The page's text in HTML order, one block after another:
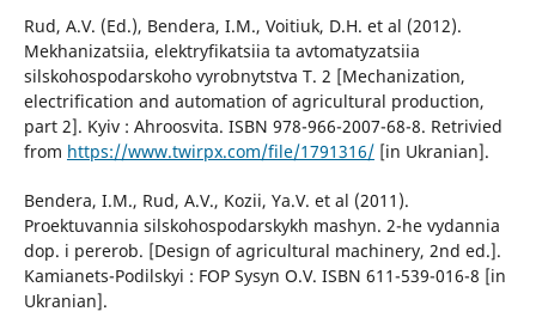
Rud, A.V. (Ed.), Bendera, I.M., Voitiuk, D.H. et al (2012).
Mekhanizatsiia, elektryfikatsiia ta avtomatyzatsiia
silskohospodarskoho vyrobnytstva T. 2 [Mechanization,
electrification and automation of agricultural production,
part 2]. Kyiv : Ahroosvita. ISBN 978-966-2007-68-8. Retrivied
from https://www.twirpx.com/file/1791316/[in Ukranian].
Bendera, I.M., Rud, A.V., Kozii, Ya.V. et al (2011).
Proektuvannia silskohospodarskykh mashyn. 2-he vydannia
dop. i pererob. [Design of agricultural machinery, 2nd ed.].
Kamianets-Podilskyi : FOP Sysyn O.V. ISBN 611-539-016-8 [in
Ukranian].